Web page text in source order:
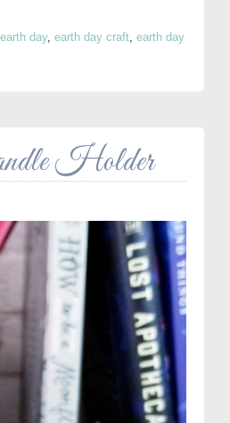
earth day, earth day craft, earth day
Holder